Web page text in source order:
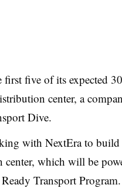
five of its expected
center, a
Dive.
with NextEra to build
which will be
Transport Program.